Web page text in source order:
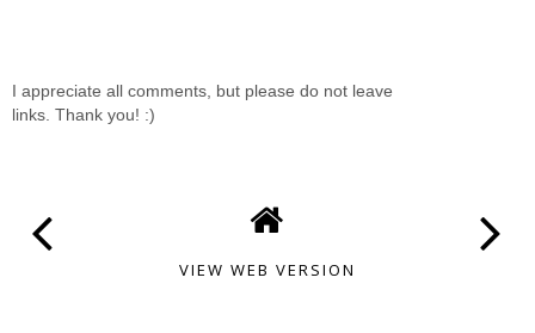
I appreciate all comments, but please do not leave
links. Thank you! :)
VIEW WEB VERSION